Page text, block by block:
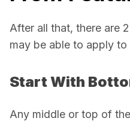
After all that, there are
may be able to apply to
Start With
Any middle or top of